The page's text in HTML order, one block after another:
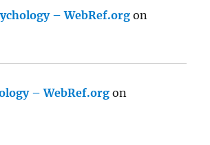
– WebRef.org on
– WebRef.org on